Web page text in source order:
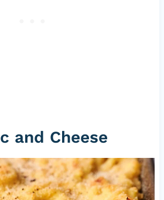
and Cheese